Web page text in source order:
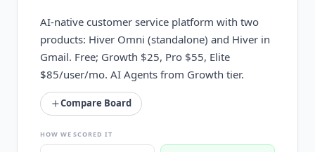
AI-native customer service platform with two
products: Hiver Omni (standalone) and Hiver in
Gmail. Free; Growth $25, Pro $55, Elite
$85/user/mo. AI Agents from Growth tier.
Compare Board
HOW WE SCORED IT